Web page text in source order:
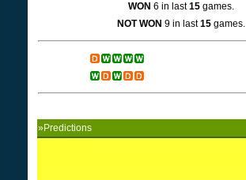
WON 6 in last15 games.
NOT WON 9 in last15 games.
»Predictions